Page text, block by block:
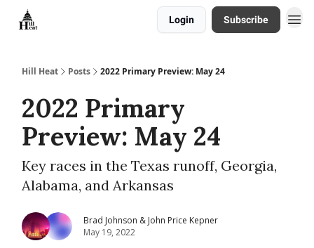
Login Subscribe
Hill Heat Posts 2022 Primary Preview: May 24
2022 Primary
Preview: May 24
Key races in the Texas runoff, Georgia,
Alabama, and Arkansas
Brad Johnson & John Price Kepner
May 19, 2022